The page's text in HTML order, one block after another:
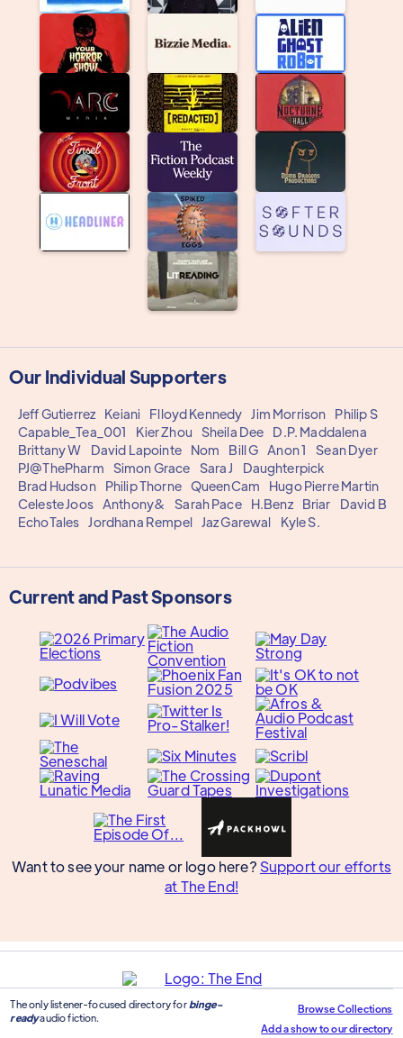
Our Individual Supporters
Jeff Gutierrez Keiani Flloyd Kennedy Jim Morrison
Philip S
Capable_Tea_001
Kier Zhou Sheila Dee
D.P. Maddalena
Brittany W
David Lapointe Nom Bill G Anon 1
Sean Dyer
PJ@ThePharm
Simon Grace Sara J
Daughterpick
Brad Hudson
Philip Thorne QueenCam
Hugo Pierre Martin
Celeste Joos Anthony& Sarah Pace H.Benz Briar
David B
EchoTales Jordhana Rempel Jaz Garewal Kyle S.
Current and Past Sponsors
Want to see your name or logo here? Support our efforts
at The End!
The only listener-focused directory for binge-
readyaudio fiction.
Browse Collections
Add a show to our directory